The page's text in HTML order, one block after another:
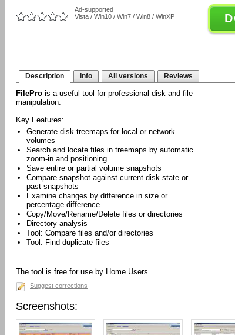
Ad-supported
Vista / Win10 / Win7 / Win8 / WinXP
Description Info All versions Reviews
FilePro is a useful tool for professional disk and file
manipulation.
Key Features:
Generate disk treemaps for local or network
volumes
Search and locate files in treemaps by automatic
zoom-in and positioning.
Save entire or partial volume snapshots
Compare snapshot against current disk state or
past snapshots
Examine changes by difference in size or
percentage difference
Copy/Move/Rename/Delete files or directories
Directory analysis
Tool: Compare files and/or directories
Tool: Find duplicate files
The tool is free for use by Home Users.
Suggest corrections
Screenshots: